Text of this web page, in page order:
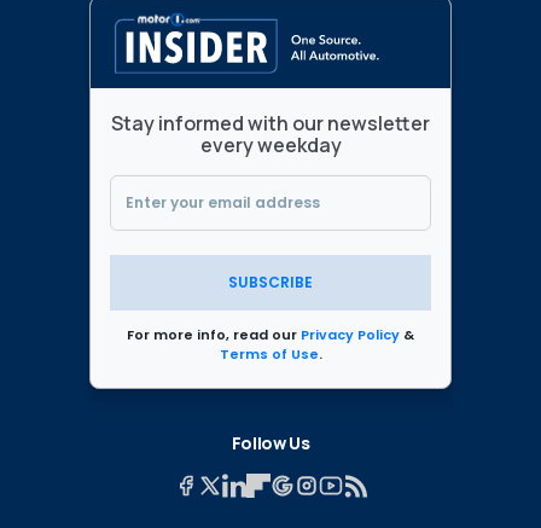
Stay informed with our newsletter
every weekday
SUBSCRIBE
For more info, read our Privacy Policy &
Terms of Use.
Follow Us